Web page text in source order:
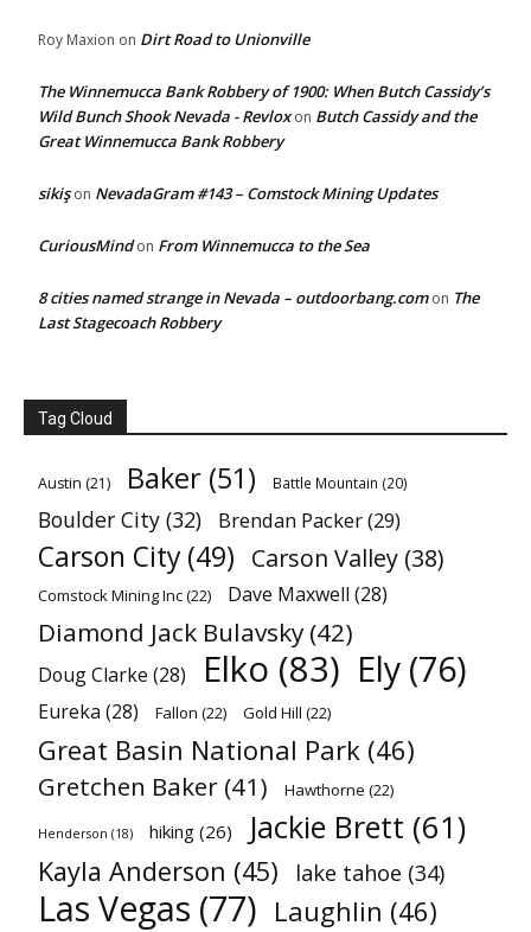
Roy Maxion on Dirt Road to Unionville
The Winnemucca Bank Robbery of 1900: When Butch Cassidy’s
Wild Bunch Shook Nevada - Revloxon Butch Cassidy and the
Great Winnemucca Bank Robbery
sikişon NevadaGram #143 – Comstock Mining Updates
CuriousMindon From Winnemucca to the Sea
8 cities named strange in Nevada – outdoorbang.comon The
Last Stagecoach Robbery
Tag Cloud
Austin (21) Baker (51) Battle Mountain (20)
Boulder City (32) Brendan Packer(29)
Carson City (49) Carson Valley (38)
Comstock Mining Inc(22) Dave Maxwell (28)
Diamond Jack Bulavsky (42)
Doug Clarke (28) Elko (83) Ely (76)
Eureka (28) Fallon (22) Gold Hill (22)
Great Basin National Park (46)
Gretchen Baker (41) Hawthorne (22)
Henderson (18) hiking (26) Jackie Brett (61)
Kayla Anderson (45) lake tahoe (34)
Las Vegas (77) Laughlin (46)